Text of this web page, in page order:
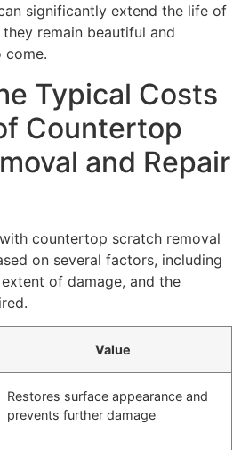
significantly extend the life of
remain beautiful and
come.
Typical Costs
Countertop
and Repair
countertop scratch removal
on several factors, including
of damage, and the
Value
Restores surface appearance and
prevents further damage